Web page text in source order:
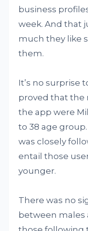
business
week. And that
much they like
them.
It’s no surprise
proved that the
the app were
to 38 age
was closely
entail those
younger.
There was no
between males